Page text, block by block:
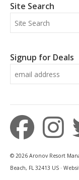
Site Search
Signup for Deals
© 2026 Aronov Resort
Beach, FL 32413 US ·